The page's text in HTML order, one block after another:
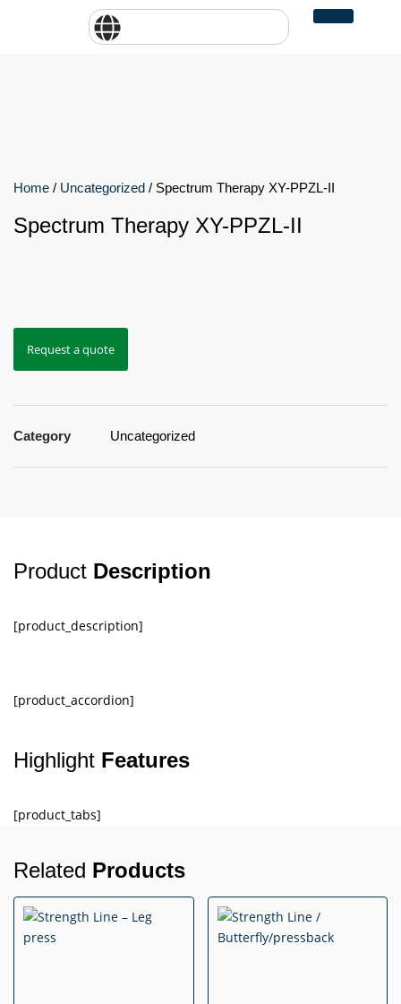
Home / Uncategorized / Spectrum Therapy XY-PPZL-II
Spectrum Therapy XY-PPZL-II
Request a quote
Category Uncategorized
Product Description
[product_description]
[product_accordion]
Highlight Features
[product_tabs]
Related Products